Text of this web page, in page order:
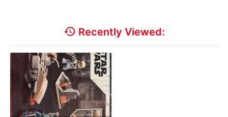
history Recently Viewed: